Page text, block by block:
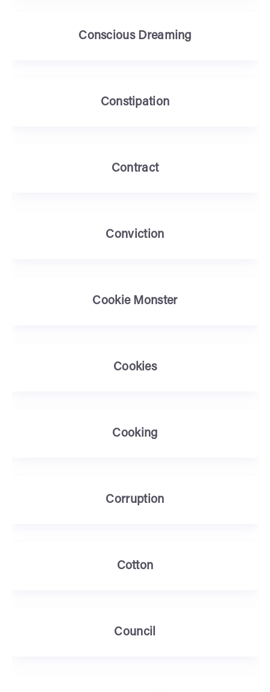
Conscious Dreaming
Constipation
Contract
Conviction
Cookie Monster
Cookies
Cooking
Corruption
Cotton
Council